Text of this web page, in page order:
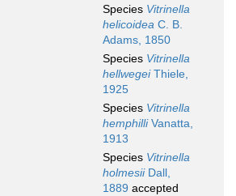
Species Vitrinella
helicoidea C. B.
Adams, 1850
Species Vitrinella
hellwegeiThiele,
1925
Species Vitrinella
hemphilliVanatta,
1913
Species Vitrinella
holmesiiDall,
1889 accepted